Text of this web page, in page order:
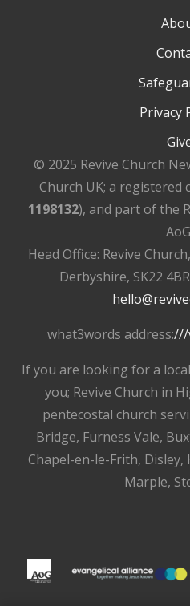
Privacy
© 2025 Revive Church
Church UK; a registered
1198132), and part of the
Head Office: Revive
Derbyshire, SK22
what3words address:///
If you are looking for a
you; Revive Church in
pentecostal church
Bridge, Furness Vale,
Chapel-en-le-Frith, Disley,
Marple,